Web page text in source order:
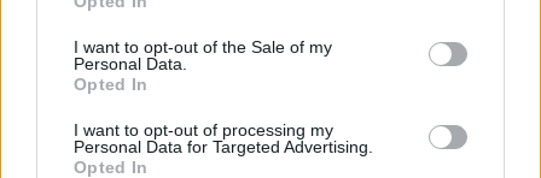
I want to opt-out of the Sale of my
Personal Data.
Opted In
I want to opt-out of processing my
Personal Data for Targeted Advertising.
Opted In
Chocolate biscuit cake Brownie mince pies